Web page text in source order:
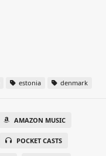
estonia denmark
AMAZON MUSIC
POCKET CASTS